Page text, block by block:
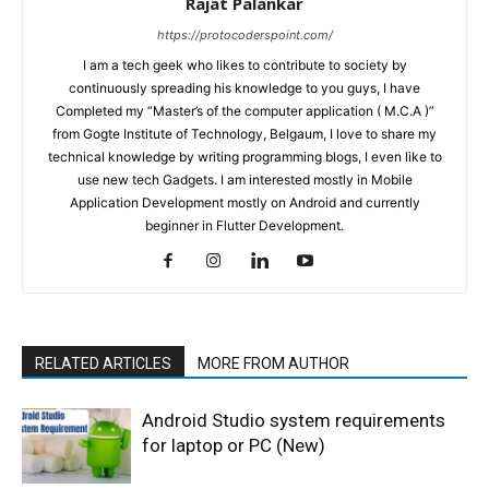
https://protocoderspoint.com/
I am a tech geek who likes to contribute to society by
continuously spreading his knowledge to you guys, I have
Completed my “Master’s of the computer application ( M.C.A )”
from Gogte Institute of Technology, Belgaum, I love to share my
technical knowledge by writing programming blogs, I even like to
use new tech Gadgets. I am interested mostly in Mobile
Application Development mostly on Android and currently
beginner in Flutter Development.
RELATED ARTICLES MORE FROM AUTHOR
Android Studio system requirements
for laptop or PC (New)